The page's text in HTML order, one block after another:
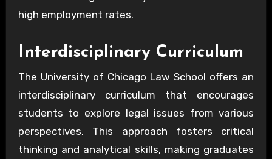
high employment rates.
Interdisciplinary Curriculum
The University of Chicago Law School offers an
interdisciplinary curriculum that encourages
students to explore legal issues from various
perspectives. This approach fosters critical
thinking and analytical skills, making graduates